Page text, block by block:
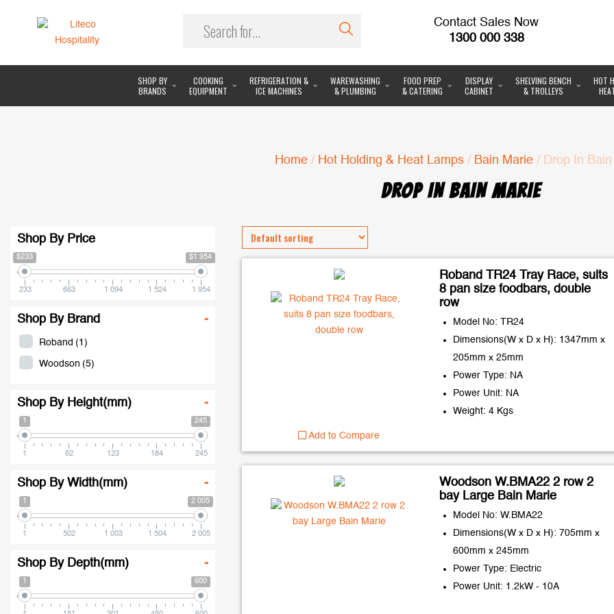
Contact Sales Now
1300 000 338
SHOP BY
BRANDS
COOKING
EQUIPMENT
REFRIGERATION &
ICE MACHINES
WAREWASHING
& PLUMBING
FOOD PREP
& CATERING
DISPLAY
CABINET
SHELVING BENCH
& TROLLEYS
HOT
Home / Hot Holding & Heat Lamps / Bain Marie / Drop In
DROP IN BAIN MARIE
Add to Compare
Roband TR24 Tray Race, suits
8 pan size foodbars, double
row
Model No: TR24
Dimensions(W x D x H): 1347mm x
205mm x 25mm
Power Type: NA
Power Unit: NA
Weight: 4 Kgs
Woodson W.BMA22 2 row 2
bay Large Bain Marie
Model No: W.BMA22
Dimensions(W x D x H): 705mm x
600mm x 245mm
Power Type: Electric
Power Unit: 1.2kW - 10A
Shop By Price
$233 $1 954
233 663 1 094 1 524 1 954
Shop By Brand -
Roband (1)
Woodson (5)
Shop By Height(mm) -
1 245
1 62 123 184 245
Shop By Width(mm) -
1 2 005
1 502 1 003 1 504 2 005
Shop By Depth(mm) -
1 600